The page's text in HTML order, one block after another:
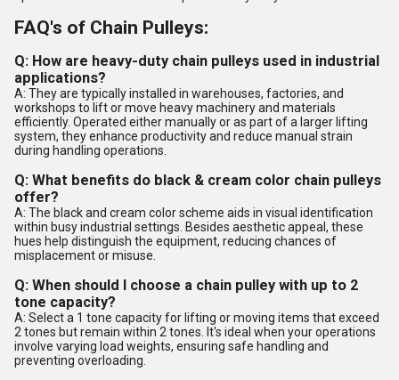
FAQ's of Chain Pulleys:
Q: How are heavy-duty chain pulleys used in industrial
applications?
A: They are typically installed in warehouses, factories, and
workshops to lift or move heavy machinery and materials
efficiently. Operated either manually or as part of a larger lifting
system, they enhance productivity and reduce manual strain
during handling operations.
Q: What benefits do black & cream color chain pulleys
offer?
A: The black and cream color scheme aids in visual identification
within busy industrial settings. Besides aesthetic appeal, these
hues help distinguish the equipment, reducing chances of
misplacement or misuse.
Q: When should I choose a chain pulley with up to 2
tone capacity?
A: Select a 1 tone capacity for lifting or moving items that exceed
2 tones but remain within 2 tones. It's ideal when your operations
involve varying load weights, ensuring safe handling and
preventing overloading.